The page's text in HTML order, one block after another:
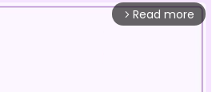
arrow_forward_ios Read more